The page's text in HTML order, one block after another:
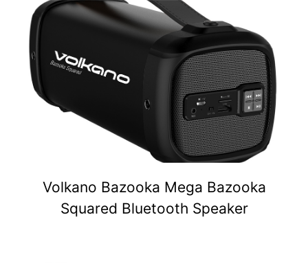
Volkano Bazooka Mega Bazooka
Squared Bluetooth Speaker